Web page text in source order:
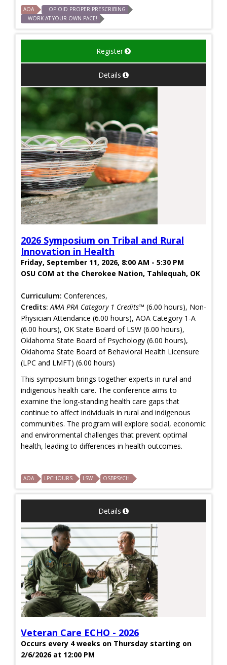
AOA
OPIOID PROPER PRESCRIBING
WORK AT YOUR OWN PACE!
Register
Details
2026 Symposium on Tribal and Rural
Innovation in Health
Friday, September 11, 2026, 8:00 AM - 5:30 PM
OSU COM at the Cherokee Nation, Tahlequah, OK
Curriculum: Conferences,
Credits: AMA PRA Category 1 Credits™ (6.00 hours), Non-
Physician Attendance (6.00 hours), AOA Category 1-A
(6.00 hours), OK State Board of LSW (6.00 hours),
Oklahoma State Board of Psychology (6.00 hours),
Oklahoma State Board of Behavioral Health Licensure
(LPC and LMFT) (6.00 hours)
This symposium brings together experts in rural and
indigenous health care. The conference aims to
examine the long-standing health care gaps that
continue to affect individuals in rural and indigenous
communities. The program will explore social, economic
and environmental challenges that prevent optimal
health, leading to differences in health outcomes.
AOA LPCHOURS LSW OSBPSYCH
Details
Veteran Care ECHO - 2026
Occurs every 4 weeks on Thursday starting on
2/6/2026 at 12:00 PM